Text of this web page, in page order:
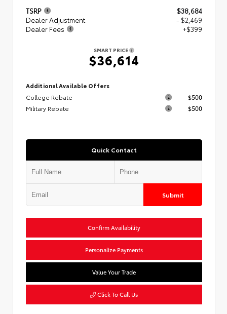
TSRP
$38,684
Dealer Adjustment
- $2,469
Dealer Fees
+$399
SMART PRICE
$36,614
Additional Available Offers
College Rebate
$500
Military Rebate
$500
Quick Contact
Submit
Confirm Availability
Personalize Payments
Value Your Trade
Click To Call Us